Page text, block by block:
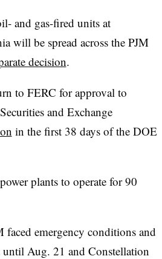
and gas-fired units at
will be spread across the PJM
decision.
to FERC for approval to
and Exchange
in the first 38 days of the DOE
plants to operate for 90
emergency conditions and
Aug. 21 and Constellation